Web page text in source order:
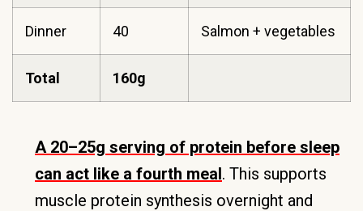
Dinner 40 Salmon + vegetables
Total 160g
A 20–25g serving of protein before sleep
can act like a fourth meal. This supports
muscle protein synthesis overnight and